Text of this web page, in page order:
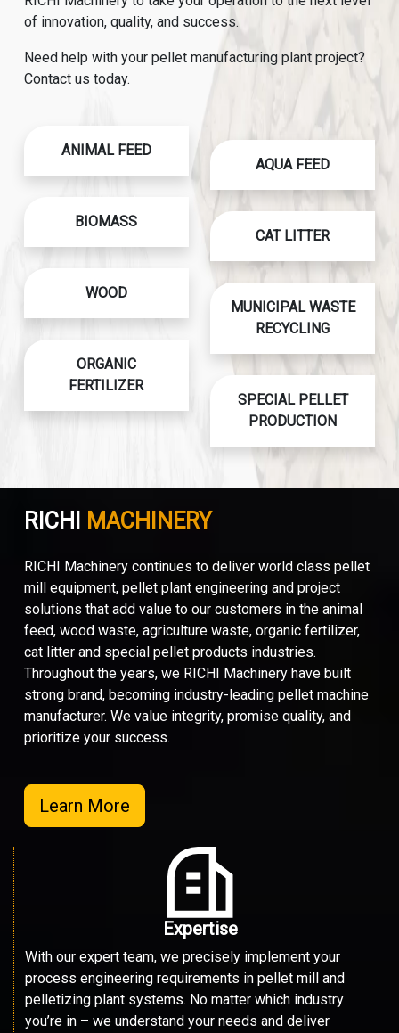
of innovation, quality, and success.
Need help with your pellet manufacturing plant project?
Contact us today.
ANIMAL FEED
BIOMASS
WOOD
ORGANIC
FERTILIZER
AQUA FEED
CAT LITTER
MUNICIPAL WASTE
RECYCLING
SPECIAL PELLET
PRODUCTION
RICHI MACHINERY
RICHI Machinery continues to deliver world class pellet
mill equipment, pellet plant engineering and project
solutions that add value to our customers in the animal
feed, wood waste, agriculture waste, organic fertilizer,
cat litter and special pellet products industries.
Throughout the years, we RICHI Machinery have built
strong brand, becoming industry-leading pellet machine
manufacturer. We value integrity, promise quality, and
prioritize your success.
Learn More
Expertise
With our expert team, we precisely implement your
process engineering requirements in pellet mill and
pelletizing plant systems. No matter which industry
you’re in – we understand your needs and deliver